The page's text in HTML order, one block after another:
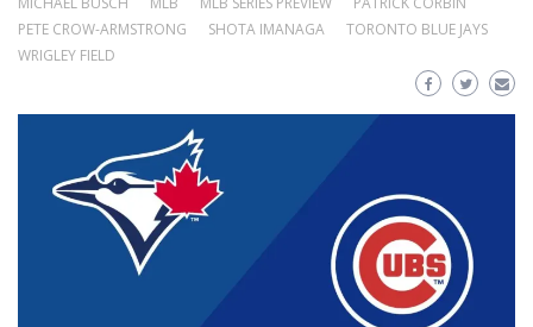
PETE CROW-ARMSTRONG
SHOTA IMANAGA
TORONTO BLUE JAYS
WRIGLEY FIELD